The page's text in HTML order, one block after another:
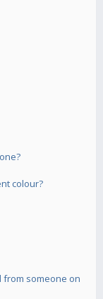
colour?
from someone on